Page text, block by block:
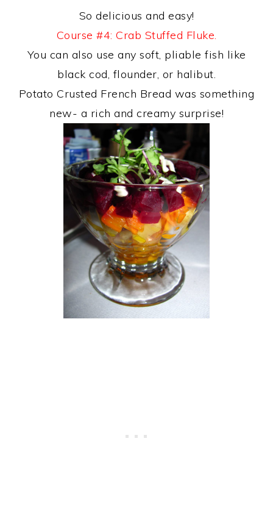
So delicious and easy!
Course #4: Crab Stuffed Fluke.
You can also use any soft, pliable fish like
black cod, flounder, or halibut.
Potato Crusted French Bread was something
new- a rich and creamy surprise!